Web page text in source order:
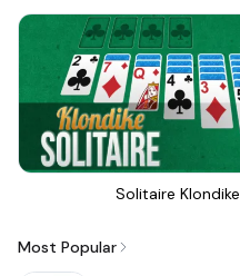
Solitaire Klondike
Most Popular